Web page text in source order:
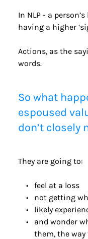
In NLP - a
having a higher
Actions, as the
words.
So what
espoused
don’t closely
They are going to:
feel at a loss
not getting
likely
and wonder
them, the way